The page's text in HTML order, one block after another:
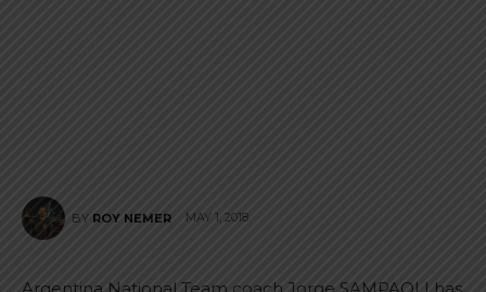
BY ROY NEMER MAY 1, 2018